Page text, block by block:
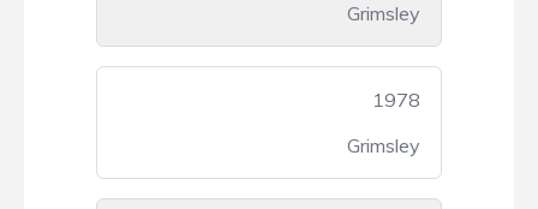
Grimsley
1978
Grimsley